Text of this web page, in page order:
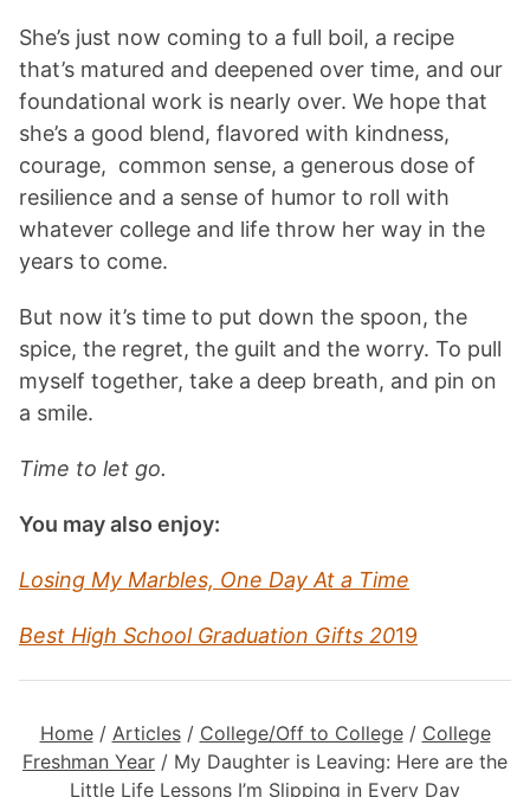
She’s just now coming to a full boil, a recipe
that’s matured and deepened over time, and our
foundational work is nearly over. We hope that
she’s a good blend, flavored with kindness,
courage, common sense, a generous dose of
resilience and a sense of humor to roll with
whatever college and life throw her way in the
years to come.
But now it’s time to put down the spoon, the
spice, the regret, the guilt and the worry. To pull
myself together, take a deep breath, and pin on
a smile.
Time to let go.
You may also enjoy:
Losing My Marbles, One Day At a Time
Best High School Graduation Gifts 2019
Home/ Articles/ College/Off to College/ College
Freshman Year / My Daughter is Leaving: Here are the
Little Life Lessons I’m Slipping in Every Day